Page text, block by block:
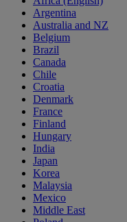
Argentina
Australia and NZ
Belgium
Brazil
Canada
Chile
Croatia
Denmark
France
Finland
Hungary
India
Japan
Korea
Malaysia
Mexico
Middle East